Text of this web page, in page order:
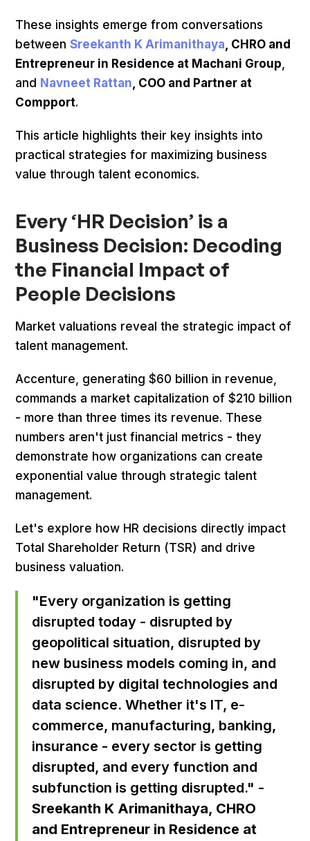
These insights emerge from conversations
betweenSreekanth K Arimanithaya, CHRO and
Entrepreneur in Residence at Machani Group,
and Navneet Rattan, COO and Partner at
Compport.
This article highlights their key insights into
practical strategies for maximizing business
value through talent economics.
Every ‘HR Decision’ is a
Business Decision: Decoding
the Financial Impact of
People Decisions
Market valuations reveal the strategic impact of
talent management.
Accenture, generating $60 billion in revenue,
commands a market capitalization of $210 billion
- more than three times its revenue. These
numbers aren't just financial metrics - they
demonstrate how organizations can create
exponential value through strategic talent
management.
Let's explore how HR decisions directly impact
Total Shareholder Return (TSR) and drive
business valuation.
"Every organization is getting
disrupted today - disrupted by
geopolitical situation, disrupted by
new business models coming in, and
disrupted by digital technologies and
data science. Whether it's IT, e-
commerce, manufacturing, banking,
insurance - every sector is getting
disrupted, and every function and
subfunction is getting disrupted." -
Sreekanth K Arimanithaya, CHRO
and Entrepreneur in Residence at